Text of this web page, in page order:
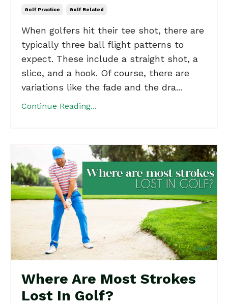
Golf Practice Golf Related
When golfers hit their tee shot, there are
typically three ball flight patterns to
expect. These include a straight shot, a
slice, and a hook. Of course, there are
variations like the fade and the dra...
Continue Reading...
Where Are Most Strokes
Lost In Golf?